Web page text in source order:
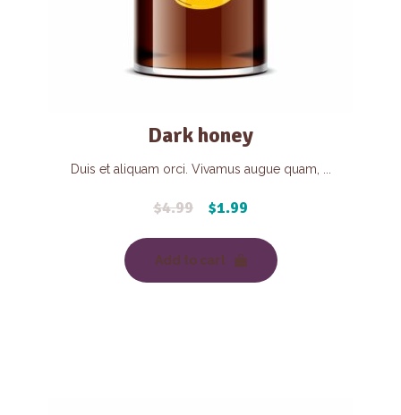
Dark honey
Duis et aliquam orci. Vivamus augue quam, ...
$4.99 $1.99
Add to cart